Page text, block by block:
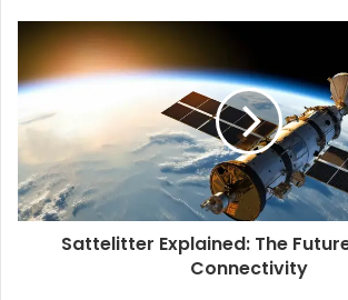
Sattelitter Explained: The
Connectivity